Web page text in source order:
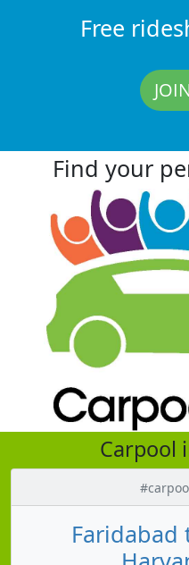
Free
Find your
Carpool
Faridabad